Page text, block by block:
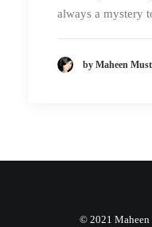
always a mystery
by Maheen
© 2021 Maheen